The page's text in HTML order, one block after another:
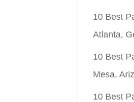
10 Best
Atlanta,
10 Best
Mesa,
10 Best